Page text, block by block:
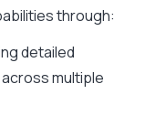
through:
detailed
multiple